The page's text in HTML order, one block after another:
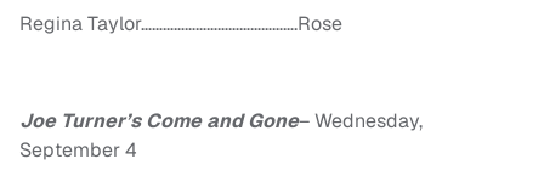
Regina Taylor…………………………………….Rose
Joe Turner’s Come and Gone–Wednesday,
September 4